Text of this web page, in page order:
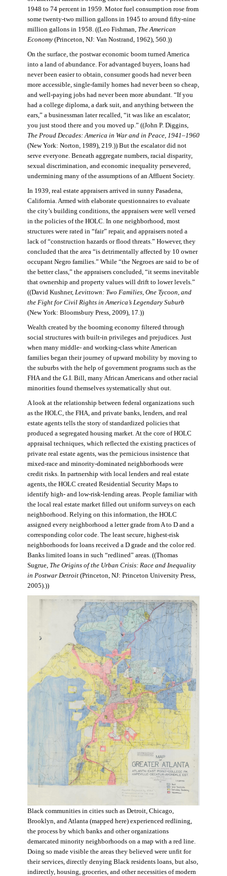
1948 to 74 percent in 1959. Motor fuel consumption rose from
some twenty-two million gallons in 1945 to around fifty-nine
million gallons in 1958. ((Leo Fishman, The American
Economy(Princeton, NJ: Van Nostrand, 1962), 560.))
On the surface, the postwar economic boom turned America
into a land of abundance. For advantaged buyers, loans had
never been easier to obtain, consumer goods had never been
more accessible, single-family homes had never been so cheap,
and well-paying jobs had never been more abundant. “If you
had a college diploma, a dark suit, and anything between the
ears,” a businessman later recalled, “it was like an escalator;
you just stood there and you moved up.” ((John P. Diggins,
The Proud Decades: America in War and in Peace, 1941–1960
(New York: Norton, 1989), 219.)) But the escalator did not
serve everyone. Beneath aggregate numbers, racial disparity,
sexual discrimination, and economic inequality persevered,
undermining many of the assumptions of an Affluent Society.
In 1939, real estate appraisers arrived in sunny Pasadena,
California. Armed with elaborate questionnaires to evaluate
the city’s building conditions, the appraisers were well versed
in the policies of the HOLC. In one neighborhood, most
structures were rated in “fair” repair, and appraisers noted a
lack of “construction hazards or flood threats.” However, they
concluded that the area “is detrimentally affected by 10 owner
occupant Negro families.” While “the Negroes are said to be of
the better class,” the appraisers concluded, “it seems inevitable
that ownership and property values will drift to lower levels.”
((David Kushner, Levittown: Two Families, One Tycoon, and
the Fight for Civil Rights in America’s Legendary Suburb
(New York: Bloomsbury Press, 2009), 17.))
Wealth created by the booming economy filtered through
social structures with built-in privileges and prejudices. Just
when many middle- and working-class white American
families began their journey of upward mobility by moving to
the suburbs with the help of government programs such as the
FHA and the G.I. Bill, many African Americans and other racial
minorities found themselves systematically shut out.
A look at the relationship between federal organizations such
as the HOLC, the FHA, and private banks, lenders, and real
estate agents tells the story of standardized policies that
produced a segregated housing market. At the core of HOLC
appraisal techniques, which reflected the existing practices of
private real estate agents, was the pernicious insistence that
mixed-race and minority-dominated neighborhoods were
credit risks. In partnership with local lenders and real estate
agents, the HOLC created Residential Security Maps to
identify high- and low-risk-lending areas. People familiar with
the local real estate market filled out uniform surveys on each
neighborhood. Relying on this information, the HOLC
assigned every neighborhood a letter grade from A to D and a
corresponding color code. The least secure, highest-risk
neighborhoods for loans received a D grade and the color red.
Banks limited loans in such “redlined” areas. ((Thomas
Sugrue, The Origins of the Urban Crisis: Race and Inequality
in Postwar Detroit(Princeton, NJ: Princeton University Press,
2005).))
Black communities in cities such as Detroit, Chicago,
Brooklyn, and Atlanta (mapped here) experienced redlining,
the process by which banks and other organizations
demarcated minority neighborhoods on a map with a red line.
Doing so made visible the areas they believed were unfit for
their services, directly denying Black residents loans, but also,
indirectly, housing, groceries, and other necessities of modern